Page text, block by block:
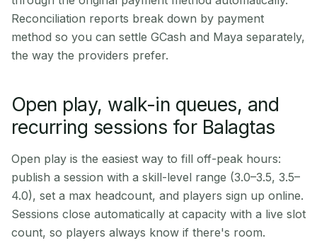
Reconciliation reports break down by payment
method so you can settle GCash and Maya separately,
the way the providers prefer.
Open play, walk-in queues, and
recurring sessions for Balagtas
Open play is the easiest way to fill off-peak hours:
publish a session with a skill-level range (3.0–3.5, 3.5–
4.0), set a max headcount, and players sign up online.
Sessions close automatically at capacity with a live slot
count, so players always know if there's room.